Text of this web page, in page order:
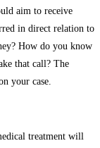
aim to receive
in direct relation to
How do you know
that call? The
your case.
treatment will